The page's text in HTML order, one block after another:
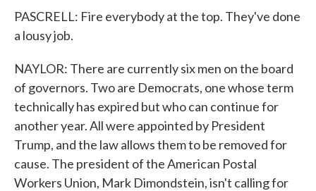
PASCRELL: Fire everybody at the top. They've done
a lousy job.
NAYLOR: There are currently six men on the board
of governors. Two are Democrats, one whose term
technically has expired but who can continue for
another year. All were appointed by President
Trump, and the law allows them to be removed for
cause. The president of the American Postal
Workers Union, Mark Dimondstein, isn't calling for